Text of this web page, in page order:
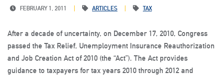
FEBRUARY 1, 2011 ARTICLES TAX
After a decade of uncertainty, on December 17, 2010, Congress
passed the Tax Relief, Unemployment Insurance Reauthorization
and Job Creation Act of 2010 (the “Act”). The Act provides
guidance to taxpayers for tax years 2010 through 2012 and